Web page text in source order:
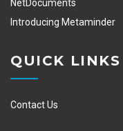
NetDocuments
Introducing Metaminder
QUICK LINKS
Contact Us